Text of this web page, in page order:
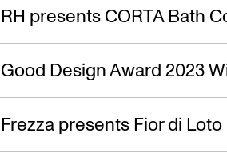
RH presents CORTA Bath
Good Design Award 2023
Frezza presents Fior di